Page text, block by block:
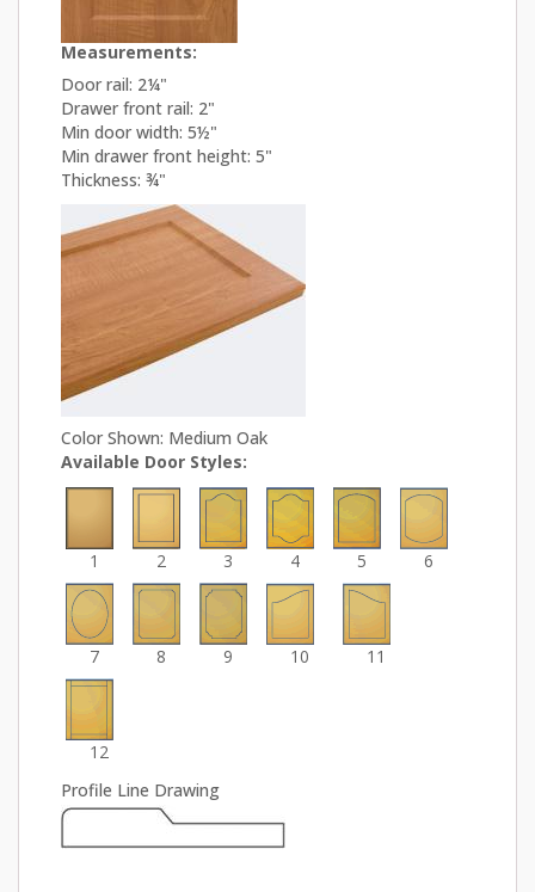
Measurements:
Door rail: 2¼"
Drawer front rail: 2"
Min door width: 5½"
Min drawer front height: 5"
Thickness: ¾"
Color Shown: Medium Oak
Available Door Styles:
1 2 3 4 5 6
7 8 9 10 11
12
Profile Line Drawing